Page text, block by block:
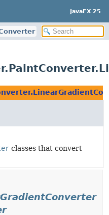
JavaFX 25
classes that convert